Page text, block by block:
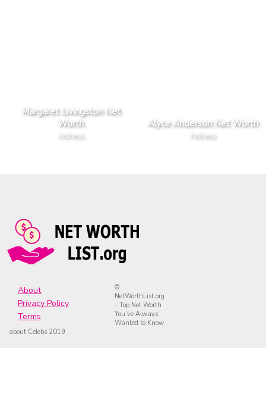
Margaret Livingston Net
Worth
Actress
Alyce Anderson Net Worth
Actress
About
Privacy Policy
Terms
©
NetWorthList.org
- Top Net Worth
You’ve Always
Wanted to Know
about Celebs 2019